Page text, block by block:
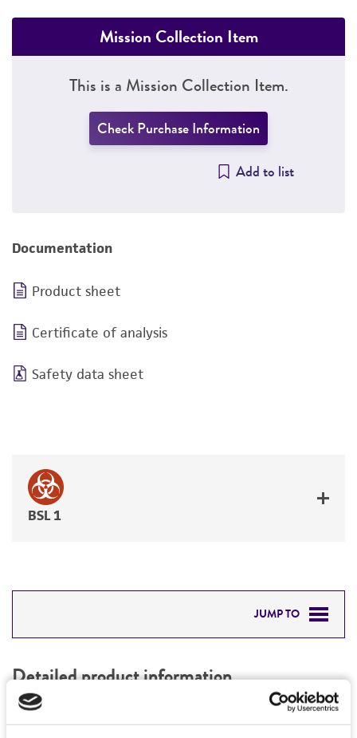
Mission Collection Item
This is a Mission Collection Item.
Check Purchase Information
Add to list
Documentation
Product sheet
Certificate of analysis
Safety data sheet
BSL 1
JUMP TO
PERMITS & RESTRICTIONS
REFERENCES
Detailed product information
EXPAND ALL